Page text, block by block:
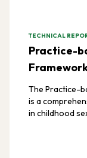
TECHNICAL
Practice-
The Practice-
is a
in childhood